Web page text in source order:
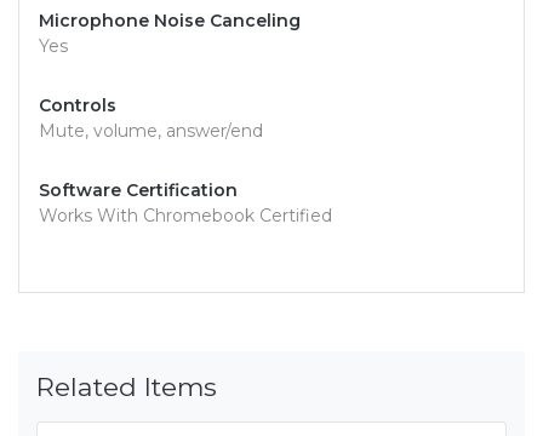
Microphone Noise Canceling
Yes
Controls
Mute, volume, answer/end
Software Certification
Works With Chromebook Certified
Related Items